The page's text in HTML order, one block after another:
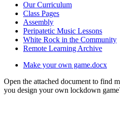
Our Curriculum
Class Pages
Assembly
Peripatetic Music Lessons
White Rock in the Community
Remote Learning Archive
Make your own game.docx
Open the attached document to find
you design your own lockdown